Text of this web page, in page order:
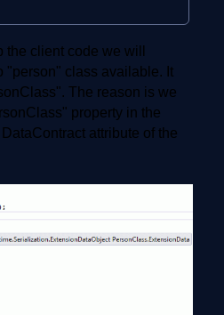
client code we will
"person" class available. It
The reason is we
property in the
attribute of the